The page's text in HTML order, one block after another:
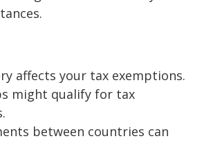
affects your tax exemptions.
might qualify for tax
between countries can